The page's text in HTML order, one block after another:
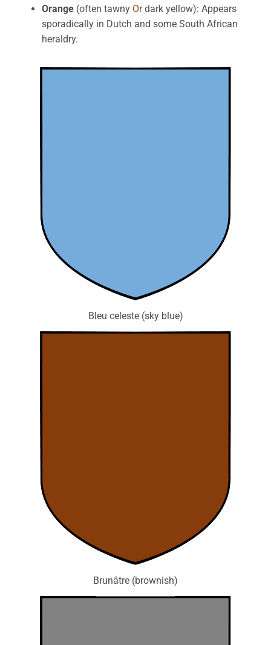
Orange (often tawny Ordark yellow): Appears
sporadically in Dutch and some South African
heraldry.
Bleu celeste (sky blue)
Brunâtre (brownish)